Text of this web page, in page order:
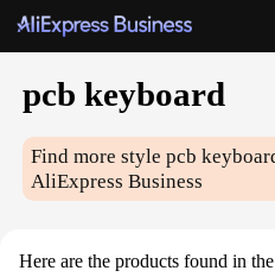
pcb keyboard
Find more stylepcb
AliExpress Business
Here are the products found in the